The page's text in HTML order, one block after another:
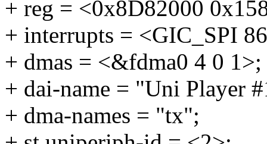
+ reg = <0x8D82000
+ interrupts = <GIC_SPI
+ dmas = <&fdma0 4 0 1>;
+ dai-name = "Uni Player
+ dma-names = "tx";